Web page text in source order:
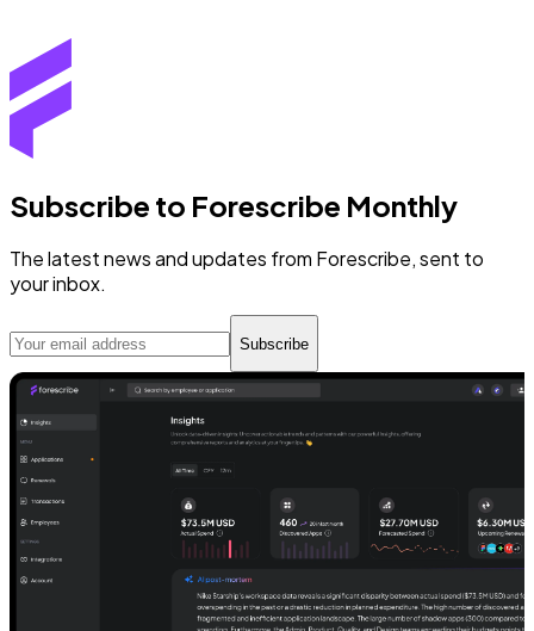
Subscribe to Forescribe Monthly
The latest news and updates from Forescribe, sent to
your inbox.
Subscribe